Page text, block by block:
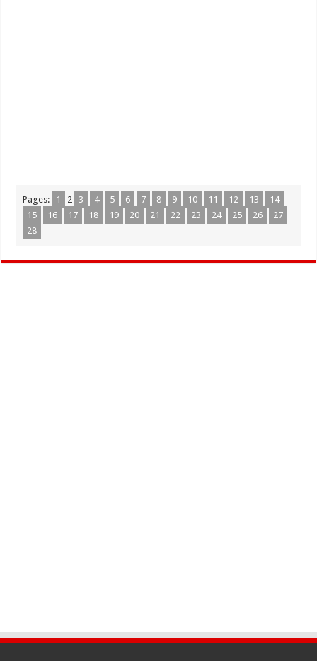
Pages: 1 2 3 4 5 6 7 8 9 10 11 12 13
14
15
16 17 18 19 20 21 22 23 24 25 26
27
28